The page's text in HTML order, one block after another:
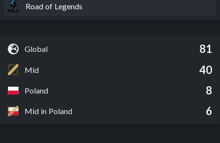
Road of Legends
Global 81
Mid 40
Poland 8
Mid in Poland 6